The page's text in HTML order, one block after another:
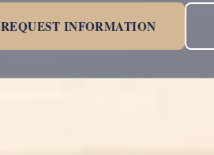
REQUEST INFORMATION